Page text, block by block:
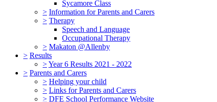
Sycamore Class
> Information for Parents and Carers
> Therapy
Speech and Language
Occupational Therapy
> Makaton @Allenby
> Results
>Year 6 Results 2021 - 2022
> Parents and Carers
> Helping your child
> Links for Parents and Carers
> DFE School Performance Website